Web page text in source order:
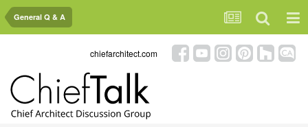
General Q & A
chiefarchitect.com